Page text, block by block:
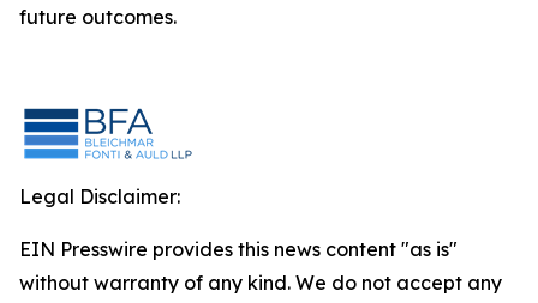
future outcomes.
Legal Disclaimer:
EIN Presswire provides this news content "as is"
without warranty of any kind. We do not accept any